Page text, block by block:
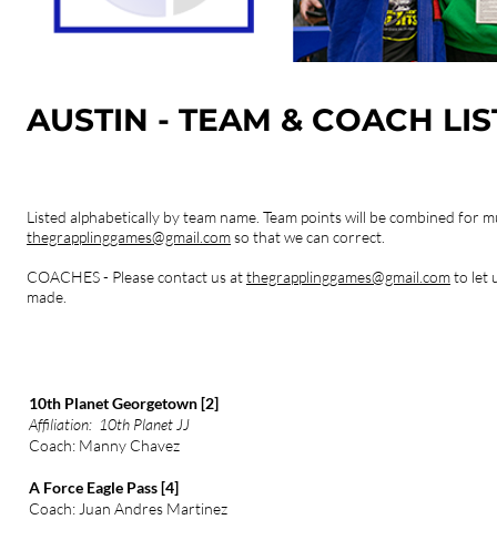
AUSTIN - TEAM & COACH
Listed alphabetically by team name. Team points will be combined for
thegrapplinggames@gmail.comso that we can correct.
COACHES - Please contact us atthegrapplinggames@gmail.comto let
made.
10th Planet Georgetown [2]
Affiliation: 10th Planet JJ
Coach: Manny Chavez
A Force Eagle Pass [4]
Coach: Juan Andres Martinez